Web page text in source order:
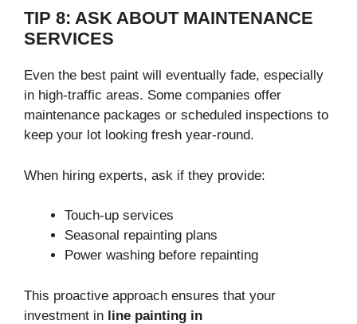
TIP 8: ASK ABOUT MAINTENANCE
SERVICES
Even the best paint will eventually fade, especially
in high-traffic areas. Some companies offer
maintenance packages or scheduled inspections to
keep your lot looking fresh year-round.
When hiring experts, ask if they provide:
Touch-up services
Seasonal repainting plans
Power washing before repainting
This proactive approach ensures that your
investment in line painting in